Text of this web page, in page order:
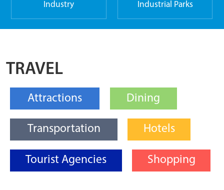
Industry Industrial Parks
TRAVEL
Attractions Dining
Transportation Hotels
Tourist Agencies Shopping